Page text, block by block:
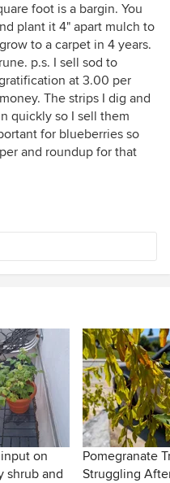
foot is a bargin. You
plant it 4" apart mulch to
to a carpet in 4 years.
p.s. I sell sod to
at 3.00 per
The strips I dig and
quickly so I sell them
for blueberries so
and roundup for that
on
shrub and
Pomegranate
Struggling